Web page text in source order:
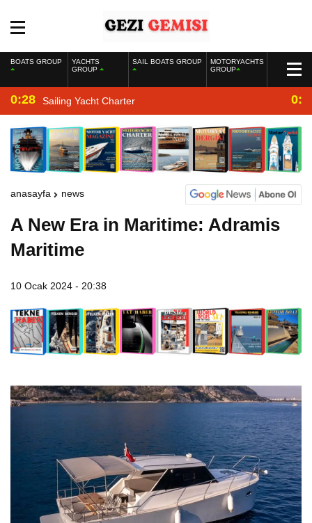
BOATS GROUP
YACHTS
GROUP
SAIL BOATS GROUP
MOTORYACHTS
GROUP
0:28 Sailing Yacht Charter
anasayfa news
A New Era in Maritime: Adramis
Maritime
10 Ocak 2024 - 20:38